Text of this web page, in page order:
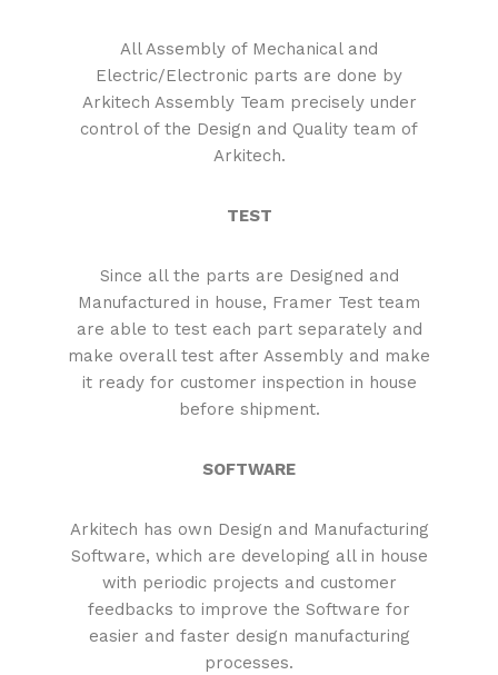
All Assembly of Mechanical and
Electric/Electronic parts are done by
Arkitech Assembly Team precisely under
control of the Design and Quality team of
Arkitech.
TEST
Since all the parts are Designed and
Manufactured in house, Framer Test team
are able to test each part separately and
make overall test after Assembly and make
it ready for customer inspection in house
before shipment.
SOFTWARE
Arkitech has own Design and Manufacturing
Software, which are developing all in house
with periodic projects and customer
feedbacks to improve the Software for
easier and faster design manufacturing
processes.